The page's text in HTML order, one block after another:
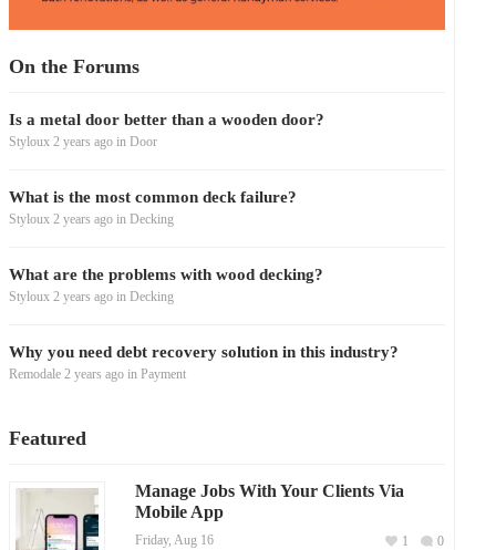
On the Forums
Is a metal door better than a wooden door?
Styloux 2 years ago in Door
What is the most common deck failure?
Styloux 2 years ago in Decking
What are the problems with wood decking?
Styloux 2 years ago in Decking
Why you need debt recovery solution in this industry?
Remodale 2 years ago in Payment
Featured
Manage Jobs With Your Clients Via
Mobile App
Friday, Aug 16 0
1